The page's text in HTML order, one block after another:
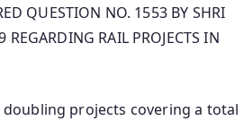
QUESTION NO. 1553 BY SHRI
RAIL PROJECTS IN
doubling projects covering a total